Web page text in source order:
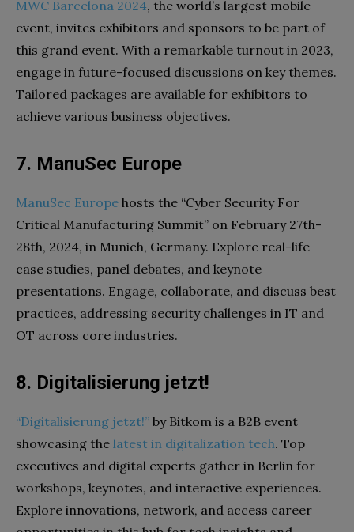
MWC Barcelona 2024, the world’s largest mobile
event, invites exhibitors and sponsors to be part of
this grand event. With a remarkable turnout in 2023,
engage in future-focused discussions on key themes.
Tailored packages are available for exhibitors to
achieve various business objectives.
7. ManuSec Europe
ManuSec Europe hosts the “Cyber Security For
Critical Manufacturing Summit” on February 27th-
28th, 2024, in Munich, Germany. Explore real-life
case studies, panel debates, and keynote
presentations. Engage, collaborate, and discuss best
practices, addressing security challenges in IT and
OT across core industries.
8. Digitalisierung jetzt!
“Digitalisierung jetzt!” by Bitkom is a B2B event
showcasing the latest in digitalization tech. Top
executives and digital experts gather in Berlin for
workshops, keynotes, and interactive experiences.
Explore innovations, network, and access career